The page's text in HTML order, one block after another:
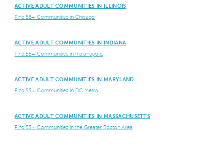
ACTIVE ADULT COMMUNITIES IN ILLINOIS
Find 55+ Communities in Chicago
ACTIVE ADULT COMMUNITIES IN INDIANA
Find 55+ Communities in Indianapolis
ACTIVE ADULT COMMUNITIES IN MARYLAND
Find 55+ Communities in DC Metro
ACTIVE ADULT COMMUNITIES IN MASSACHUSETTS
Find 55+ Communities in the Greater Boston Area